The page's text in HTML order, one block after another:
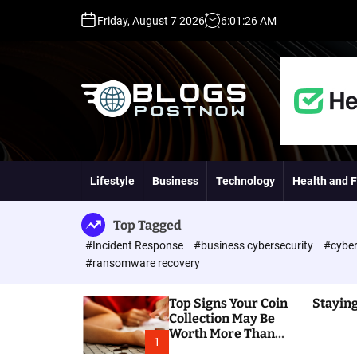
n
n
Friday, August 7 2026 6:01 :27AM
D
A
P
A
D
R
G
Lifestyle Business Technology Health and
Top Tagged
#Incident Response #business cybersecurity
#ransomware recovery
1
Top Signs Your Coin
Collection May Be
Worth More Than